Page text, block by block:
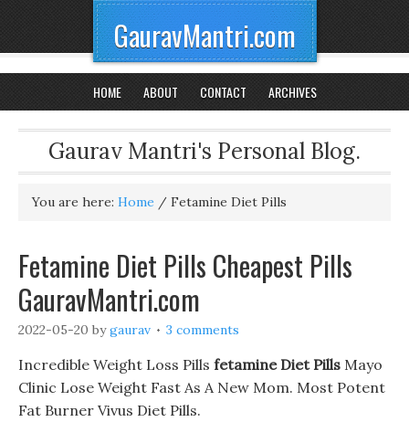
GauravMantri.com
HOME ABOUT CONTACT ARCHIVES
Gaurav Mantri's Personal Blog.
You are here: Home / Fetamine Diet Pills
Fetamine Diet Pills Cheapest Pills
GauravMantri.com
2022-05-20 bygaurav 3 comments
Incredible Weight Loss Pills fetamine Diet Pills Mayo
Clinic Lose Weight Fast As A New Mom. Most Potent
Fat Burner Vivus Diet Pills.